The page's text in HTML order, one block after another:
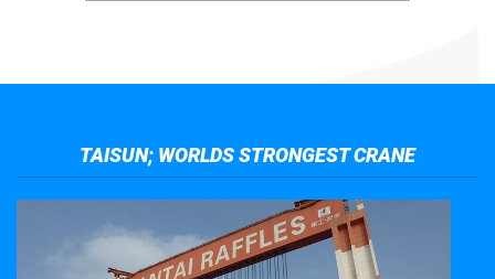
TAISUN; WORLDS STRONGEST CRANE